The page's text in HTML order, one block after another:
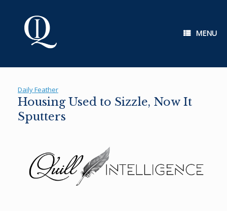
MENU
Daily Feather
Housing Used to Sizzle, Now It
Sputters